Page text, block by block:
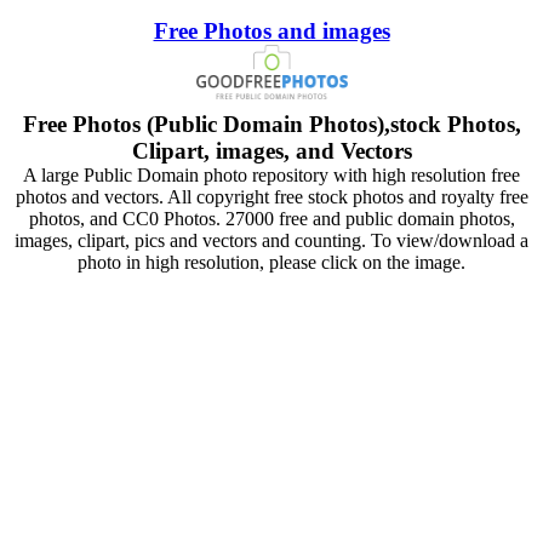
Free Photos and images
Free Photos (Public Domain Photos),stock Photos,
Clipart, images, and Vectors
A large Public Domain photo repository with high resolution free
photos and vectors. All copyright free stock photos and royalty free
photos, and CC0 Photos. 27000 free and public domain photos,
images, clipart, pics and vectors and counting. To view/download a
photo in high resolution, please click on the image.